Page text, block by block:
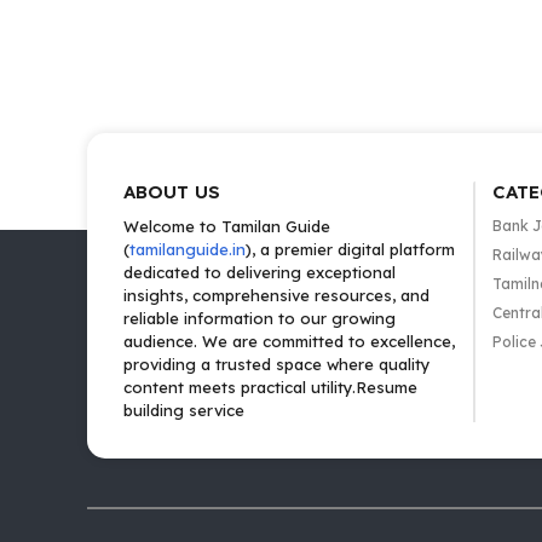
ABOUT US
Welcome to Tamilan Guide
(tamilanguide.in), a premier digital platform
dedicated to delivering exceptional
insights, comprehensive resources, and
reliable information to our growing
audience. We are committed to excellence,
providing a trusted space where quality
content meets practical utility.Resume
building service
Bank
Police